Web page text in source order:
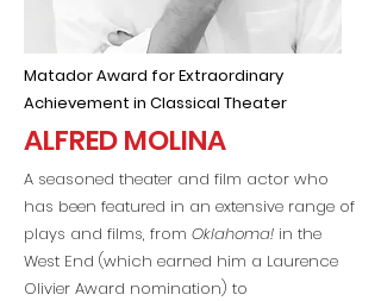
Matador Award for Extraordinary
Achievement in Classical Theater
ALFRED MOLINA
A seasoned theater and film actor who
has been featured in an extensive range of
plays and films, from Oklahoma! in the
West End (which earned him a Laurence
Olivier Award nomination) to